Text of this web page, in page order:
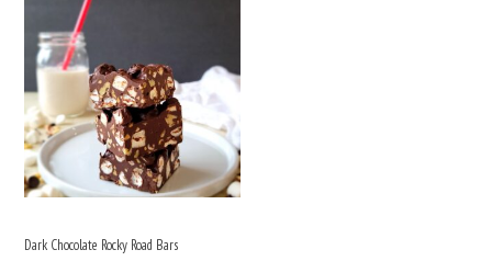
Dark Chocolate Rocky Road Bars